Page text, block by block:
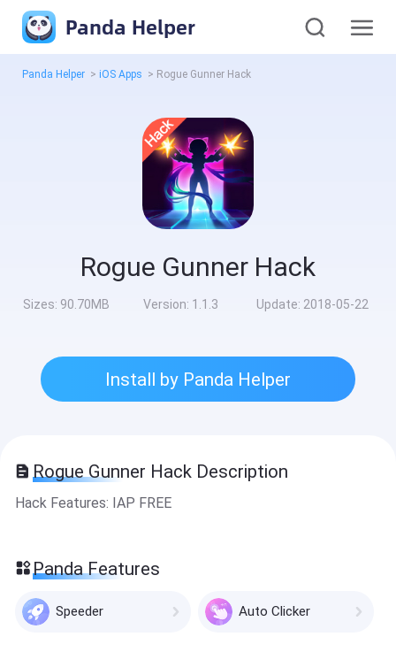
Panda Helper
Panda Helper > iOS Apps > Rogue Gunner Hack
Rogue Gunner Hack
Sizes: 90.70MB Version: 1.1.3 Update: 2018-05-22
Install by Panda Helper
Rogue Gunner Hack Description
Hack Features: IAP FREE
Panda Features
Speeder Auto Clicker